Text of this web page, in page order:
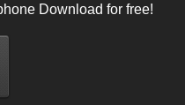
Download for free!